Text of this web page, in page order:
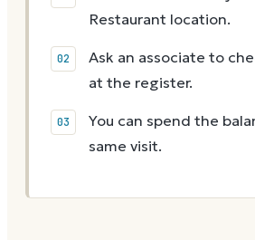
Restaurant location.
Ask an associate to
at the register.
You can spend the
same visit.